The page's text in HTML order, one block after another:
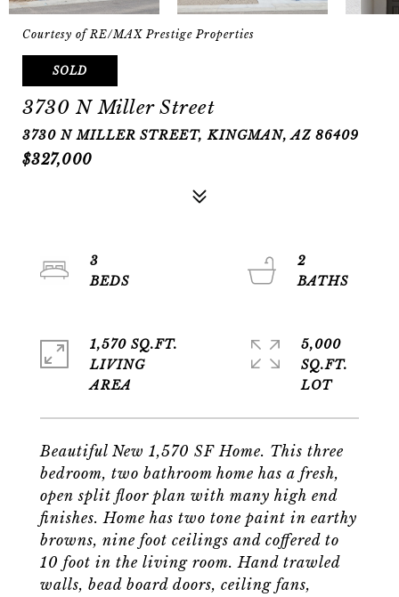
Courtesy of RE/MAX Prestige Properties
SOLD
3730 N Miller Street
3730 N MILLER STREET, KINGMAN, AZ 86409
$327,000
Beautiful New 1,570 SF Home. This three
bedroom, two bathroom home has a fresh,
open split floor plan with many high end
finishes. Home has two tone paint in earthy
browns, nine foot ceilings and coffered to
10 foot in the living room. Hand trawled
walls, bead board doors, ceiling fans,
3
2
1,570 SQ.FT.
LIVING
5,000
SQ.FT.